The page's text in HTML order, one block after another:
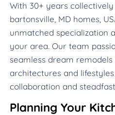
With 30+ years
bartonsville, MD homes,
unmatched specialization
your area. Our team
seamless dream
architectures and
collaboration and
Planning Your